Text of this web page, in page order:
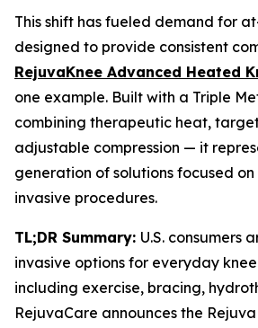
This shift has fueled demand for
designed to provide consistent
RejuvaKnee Advanced Heated
one example. Built with a Triple
combining therapeutic heat,
adjustable compression — it
generation of solutions focused on
invasive procedures.
TL;DR Summary: U.S. consumers
invasive options for everyday
including exercise, bracing,
RejuvaCare announces the